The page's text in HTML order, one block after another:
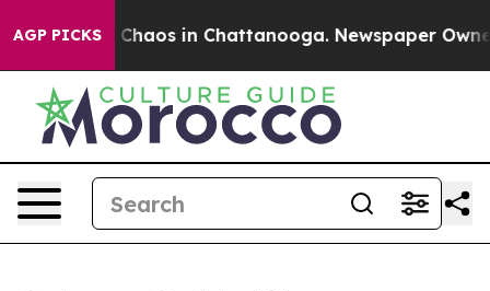
AGP PICKS
Collapse Chaos in Chattanooga. Newspaper